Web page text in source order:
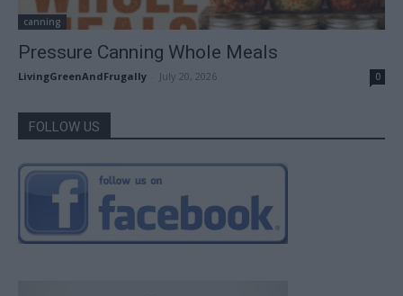
canning
Pressure Canning Whole Meals
LivingGreenAndFrugally July 20, 2026 0
FOLLOW US